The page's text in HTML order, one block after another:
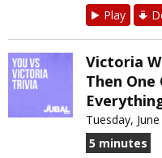
Play
Victoria
Then One
Tuesday,
5 minutes